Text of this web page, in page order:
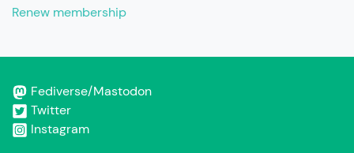
Renew membership
Fediverse/Mastodon
Twitter
Instagram